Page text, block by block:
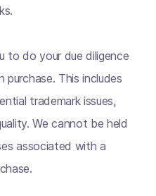
to do your due diligence
purchase. This includes
trademark issues,
We cannot be held
associated with a